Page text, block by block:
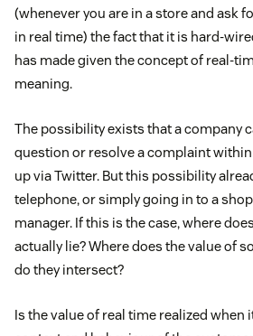
(whenever you are in a store and ask
in real time) the fact that it is hard-
has made given the concept of real-
meaning.
The possibility exists that a company
question or resolve a complaint
up via Twitter. But this possibility
telephone, or simply going in to a
manager. If this is the case, where
actually lie? Where does the value of
do they intersect?
Is the value of real time realized when